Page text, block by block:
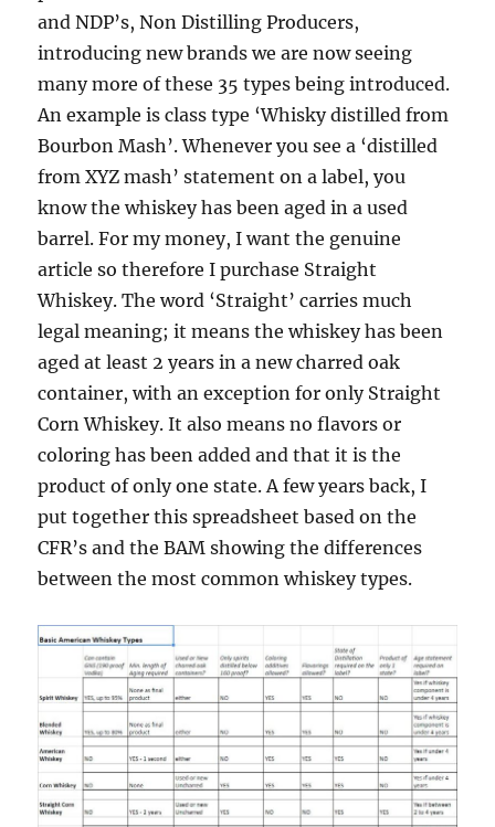
and NDP’s, Non Distilling Producers,
introducing new brands we are now seeing
many more of these 35 types being introduced.
An example is class type ‘Whisky distilled from
Bourbon Mash’. Whenever you see a ‘distilled
from XYZ mash’ statement on a label, you
know the whiskey has been aged in a used
barrel. For my money, I want the genuine
article so therefore I purchase Straight
Whiskey. The word ‘Straight’ carries much
legal meaning; it means the whiskey has been
aged at least 2 years in a new charred oak
container, with an exception for only Straight
Corn Whiskey. It also means no flavors or
coloring has been added and that it is the
product of only one state. A few years back, I
put together this spreadsheet based on the
CFR’s and the BAM showing the differences
between the most common whiskey types.